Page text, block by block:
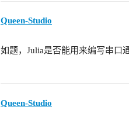
Queen-Studio
如题，Julia是否能用来编写串口
Queen-Studio